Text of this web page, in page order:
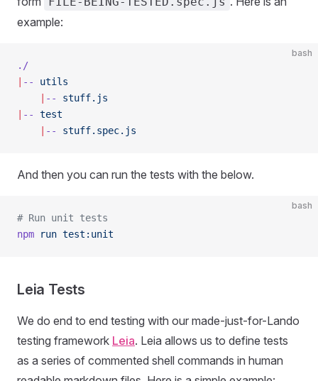
example:
bash
./
--
utils
--
stuff.js
--
test
-- stuff.spec.js
And then you can run the tests with the below.
bash
# Run unit tests
npm run test:unit
Leia Tests
We do end to end testing with our made-just-for-Lando
testing framework Leia. Leia allows us to define tests
as a series of commented shell commands in human